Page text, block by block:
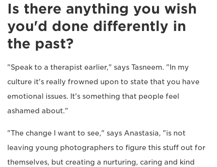
Is there anything you wish
you'd done differently in
the past?
"Speak to a therapist earlier," says Tasneem. "In my
culture it's really frowned upon to state that you have
emotional issues. It's something that people feel
ashamed about."
"The change I want to see," says Anastasia, "is not
leaving young photographers to figure this stuff out for
themselves, but creating a nurturing, caring and kind